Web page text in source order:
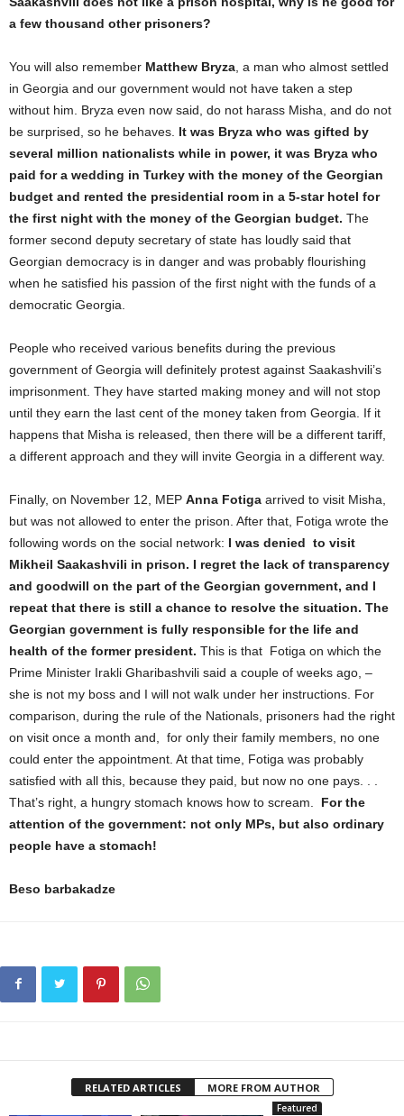
a few thousand other prisoners?
You will also remember Matthew Bryza , a man who almost settled
in Georgia and our government would not have taken a step
without him. Bryza even now said, do not harass Misha, and do not
be surprised, so he behaves. It was Bryza who was gifted by
several million nationalists while in power, it was Bryza who
paid for a wedding in Turkey with the money of the Georgian
budget and rented the presidential room in a 5-star hotel for
the first night with the money of the Georgian budget. The
former second deputy secretary of state has loudly said that
Georgian democracy is in danger and was probably flourishing
when he satisfied his passion of the first night with the funds of a
democratic Georgia.
People who received various benefits during the previous
government of Georgia will definitely protest against Saakashvili’s
imprisonment. They have started making money and will not stop
until they earn the last cent of the money taken from Georgia. If it
happens that Misha is released, then there will be a different tariff,
a different approach and they will invite Georgia in a different way.
Finally, on November 12, MEP Anna Fotiga arrived to visit Misha,
but was not allowed to enter the prison. After that, Fotiga wrote the
following words on the social network: I was denied to visit
Mikheil Saakashvili in prison. I regret the lack of transparency
and goodwill on the part of the Georgian government, and I
repeat that there is still a chance to resolve the situation. The
Georgian government is fully responsible for the life and
health of the former president. This is that Fotiga on which the
Prime Minister Irakli Gharibashvili said a couple of weeks ago, –
she is not my boss and I will not walk under her instructions. For
comparison, during the rule of the Nationals, prisoners had the right
on visit once a month and, for only their family members, no one
could enter the appointment. At that time, Fotiga was probably
satisfied with all this, because they paid, but now no one pays. . .
That’s right, a hungry stomach knows how to scream. For the
attention of the government: not only MPs, but also ordinary
people have a stomach!
Beso barbakadze
RELATED ARTICLES MORE FROM AUTHOR
Featured